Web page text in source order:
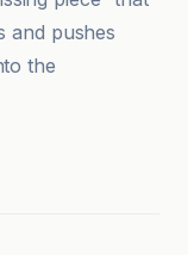
and pushes
the